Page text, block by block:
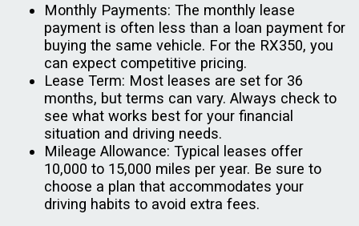
Monthly Payments: The monthly lease
payment is often less than a loan payment for
buying the same vehicle. For the RX350, you
can expect competitive pricing.
Lease Term: Most leases are set for 36
months, but terms can vary. Always check to
see what works best for your financial
situation and driving needs.
Mileage Allowance: Typical leases offer
10,000 to 15,000 miles per year. Be sure to
choose a plan that accommodates your
driving habits to avoid extra fees.